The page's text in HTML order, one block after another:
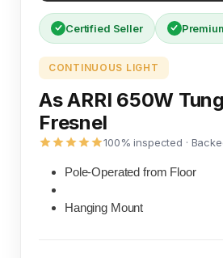
Certified Seller
CONTINUOUS LIGHT
As ARRI 650W
Fresnel
100% inspected ·
Pole-Operated from Floor
Hanging Mount